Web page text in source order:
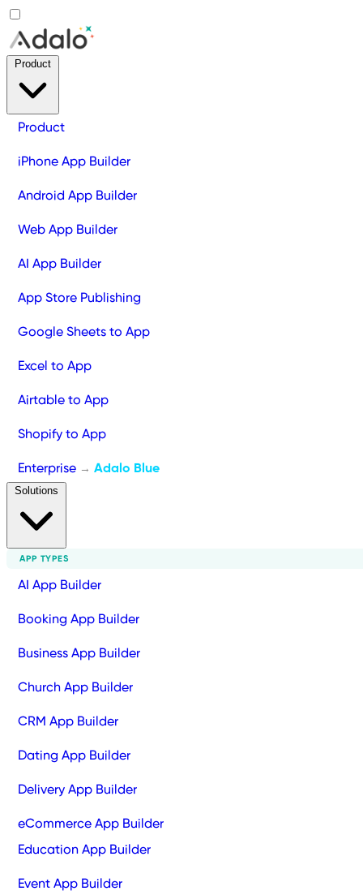
Product
iPhone App Builder
Android App Builder
Web App Builder
AI App Builder
App Store Publishing
Google Sheets to App
Excel to App
Airtable to App
Shopify to App
Enterprise → Adalo Blue
APP TYPES
AI App Builder
Booking App Builder
Business App Builder
Church App Builder
CRM App Builder
Dating App Builder
Delivery App Builder
eCommerce App Builder
Education App Builder
Event App Builder